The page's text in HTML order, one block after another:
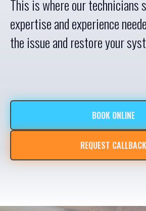
This is where our technicians
expertise and experience
the issue and restore your
BOOK ONLINE
REQUEST CALLBACK